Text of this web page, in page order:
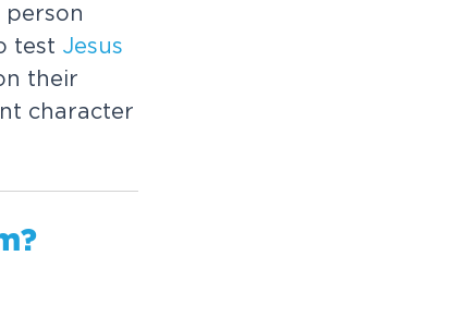
person
test Jesus
their
character